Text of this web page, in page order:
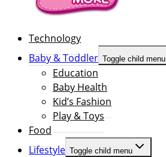
Technology
Baby & Toddler Toggle child menu
Education
Baby Health
Kid’s Fashion
Play & Toys
Food
Lifestyle Toggle child menu